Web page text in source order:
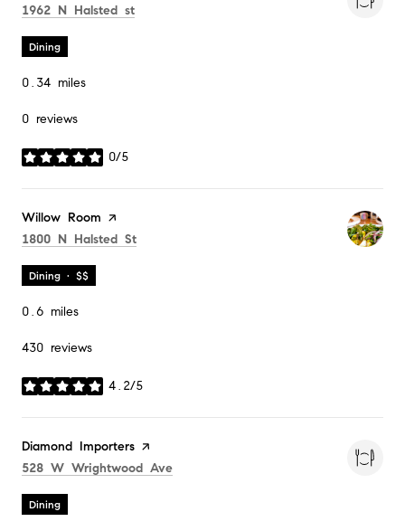
Search
1962 N Halsted st
Dining
0.34 miles
0 reviews
0/5
stars
Visit the
Willow Room page on Yelp
Search
1800 N Halsted St
Dining · $$
0.6 miles
430 reviews
4.2/5
stars
Visit the
Diamond Importers page on Yelp
Search
528 W Wrightwood Ave
Dining